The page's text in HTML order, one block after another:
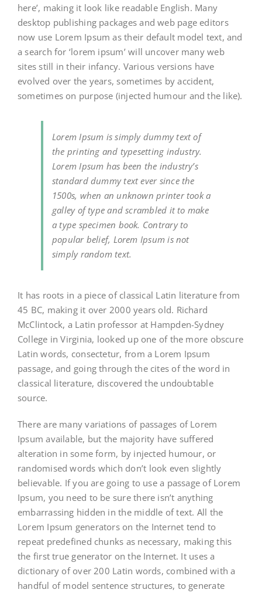
here’, making it look like readable English. Many
desktop publishing packages and web page editors
now use Lorem Ipsum as their default model text, and
a search for ‘lorem ipsum’ will uncover many web
sites still in their infancy. Various versions have
evolved over the years, sometimes by accident,
sometimes on purpose (injected humour and the like).
Lorem Ipsum is simply dummy text of
the printing and typesetting industry.
Lorem Ipsum has been the industry’s
standard dummy text ever since the
1500s, when an unknown printer took a
galley of type and scrambled it to make
a type specimen book. Contrary to
popular belief, Lorem Ipsum is not
simply random text.
It has roots in a piece of classical Latin literature from
45 BC, making it over 2000 years old. Richard
McClintock, a Latin professor at Hampden-Sydney
College in Virginia, looked up one of the more obscure
Latin words, consectetur, from a Lorem Ipsum
passage, and going through the cites of the word in
classical literature, discovered the undoubtable
source.
There are many variations of passages of Lorem
Ipsum available, but the majority have suffered
alteration in some form, by injected humour, or
randomised words which don’t look even slightly
believable. If you are going to use a passage of Lorem
Ipsum, you need to be sure there isn’t anything
embarrassing hidden in the middle of text. All the
Lorem Ipsum generators on the Internet tend to
repeat predefined chunks as necessary, making this
the first true generator on the Internet. It uses a
dictionary of over 200 Latin words, combined with a
handful of model sentence structures, to generate